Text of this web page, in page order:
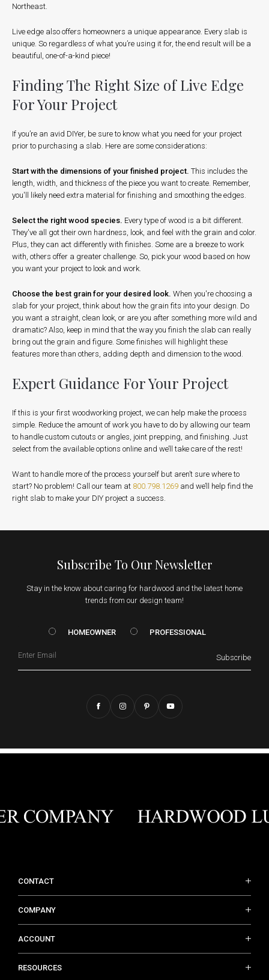
Northeast.
Live edge also offers homeowners a unique appearance. Every slab is
unique. So regardless of what you’re using it for, the end result will be a
beautiful, one-of-a-kind piece!
Finding The Right Size of Live Edge
For Your Project
If you’re an avid DIYer, be sure to know what you need for your project
prior to purchasing a slab. Here are some considerations:
Start with the dimensions of your finished project. This includes the
length, width, and thickness of the piece you want to create. Remember,
you'll likely need extra material for finishing and smoothing the edges.
Select the right wood species. Every type of wood is a bit different.
They've all got their own hardness, look, and feel with the grain and color.
Plus, they can act differently with finishes. Some are a breeze to work
with, others offer a greater challenge. So, pick your wood based on how
you want your project to look and work.
Choose the best grain for your desired look. When you're choosing a
slab for your project, think about how the grain fits into your design. Do
you want a straight, clean look, or are you after something more wild and
dramatic? Also, keep in mind that the way you finish the slab can really
bring out the grain and figure. Some finishes will highlight these
features more than others, adding depth and dimension to the wood.
Expert Guidance For Your Project
If this is your first woodworking project, we can help make the process
simple. Reduce the amount of work you have to do by allowing our team
to handle custom cutouts or angles, joint prepping, and finishing. Just
select from the available options online and we’ll take care of the rest!
Want to handle more of the process yourself but aren’t sure where to
start? No problem! Call our team at 800.798.1269 and we’ll help find the
right slab to make your DIY project a success.
Subscribe To Our Newsletter
Stay in the know about caring for hardwood and the latest home
trends from our design team!
HOMEOWNER vs. Prof
HOMEOWNER PROFESSIONAL
Subscribe
CONTACT
COMPANY
ACCOUNT
RESOURCES